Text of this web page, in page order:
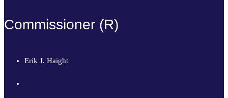
Commissioner (R)
Erik J. Haight